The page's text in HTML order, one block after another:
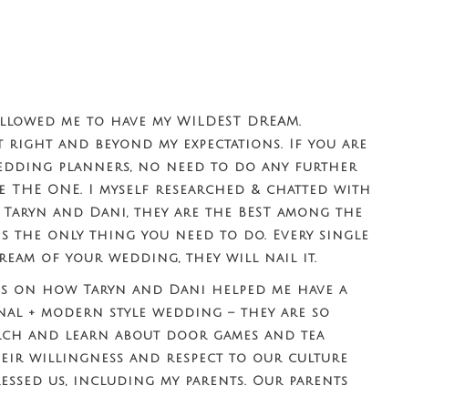
me to have my WILDEST DREAM.
right and beyond my expectations. If you are
planners, no need to do any further
THE ONE. I myself researched & chatted with
and Dani, they are the BEST among the
is the only thing you need to do. Every single
of your wedding, they will nail it.
on how Taryn and Dani helped me have a
+ modern style wedding – they are so
and learn about door games and tea
willingness and respect to our culture
us, including my parents. Our parents